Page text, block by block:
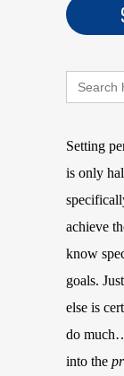
Search
for:
Setting
is only
achieve
know
goals.
else is
do
into the